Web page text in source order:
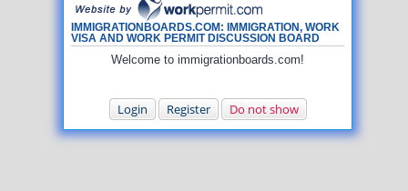
IMMIGRATIONBOARDS.COM: IMMIGRATION, WORK
VISA AND WORK PERMIT DISCUSSION BOARD
Welcome to immigrationboards.com!
Login Register Do not show